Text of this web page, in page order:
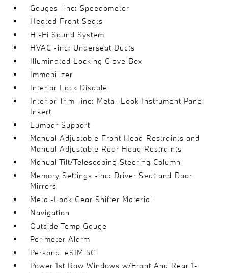
Gauges -inc: Speedometer
Heated Front Seats
Hi-Fi Sound System
HVAC -inc: Underseat Ducts
Illuminated Locking Glove Box
Immobilizer
Interior Lock Disable
Interior Trim -inc: Metal-Look Instrument Panel
Insert
Lumbar Support
Manual Adjustable Front Head Restraints and
Manual Adjustable Rear Head Restraints
Manual Tilt/Telescoping Steering Column
Memory Settings -inc: Driver Seat and Door
Mirrors
Metal-Look Gear Shifter Material
Navigation
Outside Temp Gauge
Perimeter Alarm
Personal eSIM 5G
Power 1st Row Windows w/Front And Rear 1-